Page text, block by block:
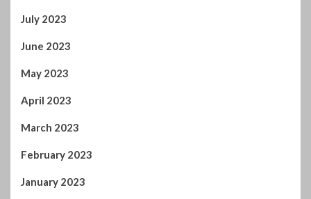
July 2023
June 2023
May 2023
April 2023
March 2023
February 2023
January 2023